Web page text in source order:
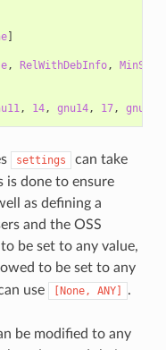
]
, RelWithDebInfo,
, 14, gnu14, 17, gnu17
settings
can take
is done to ensure
as defining a
and the OSS
be set to any value,
to be set to any
use
[None, ANY] .
be modified to any